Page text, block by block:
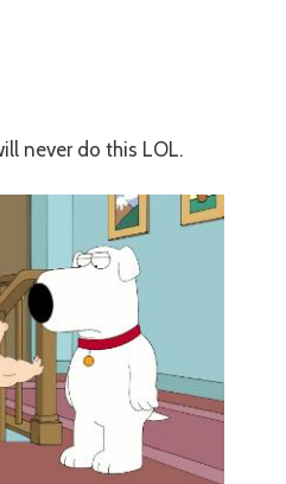
never do this LOL.